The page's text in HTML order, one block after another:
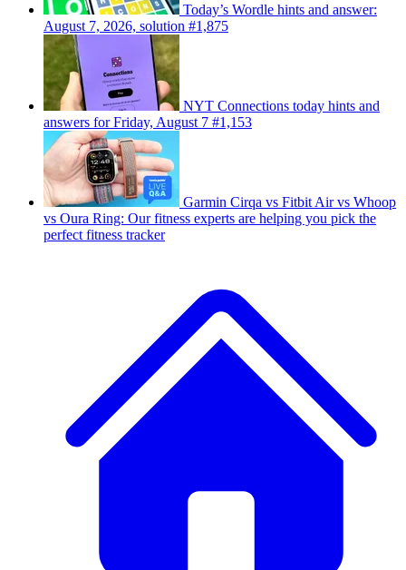
Today’s Wordle hints and answer:
August 7, 2026, solution #1,875
NYT Connections today hints and
answers for Friday, August 7 #1,153
Garmin Cirqa vs Fitbit Air vs Whoop
vs Oura Ring: Our fitness experts are helping you pick the
perfect fitness tracker